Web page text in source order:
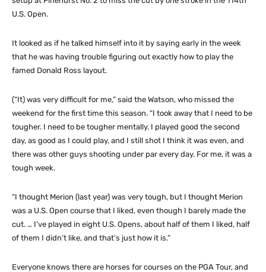
U.S. Open.
It looked as if he talked himself into it by saying early in the week
that he was having trouble figuring out exactly how to play the
famed Donald Ross layout.
(“It) was very difficult for me,” said the Watson, who missed the
weekend for the first time this season. “I took away that I need to be
tougher. I need to be tougher mentally. I played good the second
day, as good as I could play, and I still shot I think it was even, and
there was other guys shooting under par every day. For me, it was a
tough week.
“I thought Merion (last year) was very tough, but I thought Merion
was a U.S. Open course that I liked, even though I barely made the
cut. … I’ve played in eight U.S. Opens, about half of them I liked, half
of them I didn’t like, and that’s just how it is.”
Everyone knows there are horses for courses on the PGA Tour, and